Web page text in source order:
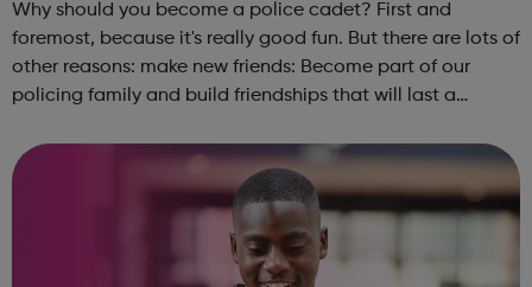
Why should you become a police cadet? First and
foremost, because it's really good fun. But there are lots of
other reasons: make new friends: Become part of our
policing family and build friendships that will last a
and leadership ab...